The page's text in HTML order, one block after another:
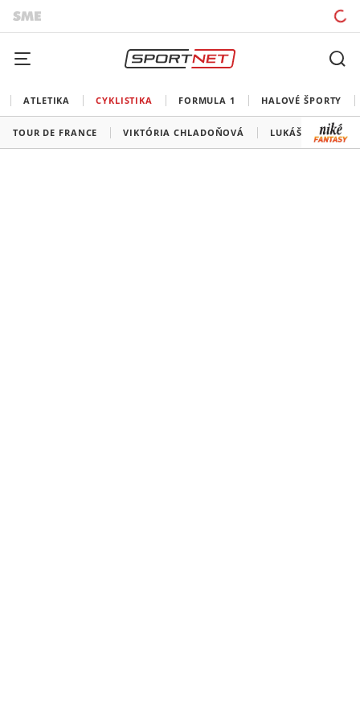
ATLETIKA CYKLISTIKA FORMULA 1 HALOVÉ ŠPORTY
TOUR DE FRANCE VIKTÓRIA CHLADOŇOVÁ LUKÁŠ KUBIŠ